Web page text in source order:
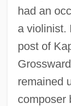
had an
a violinist.
post of
remained
composer